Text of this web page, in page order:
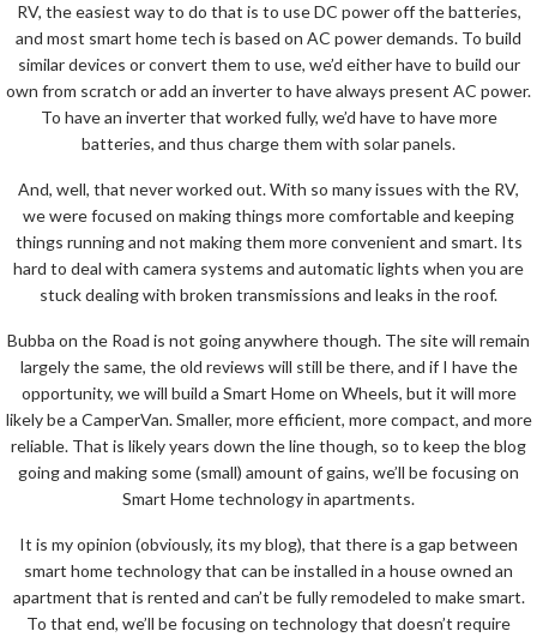
RV, the easiest way to do that is to use DC power off the batteries,
and most smart home tech is based on AC power demands. To build
similar devices or convert them to use, we’d either have to build our
own from scratch or add an inverter to have always present AC power.
To have an inverter that worked fully, we’d have to have more
batteries, and thus charge them with solar panels.
And, well, that never worked out. With so many issues with the RV,
we were focused on making things more comfortable and keeping
things running and not making them more convenient and smart. Its
hard to deal with camera systems and automatic lights when you are
stuck dealing with broken transmissions and leaks in the roof.
Bubba on the Road is not going anywhere though. The site will remain
largely the same, the old reviews will still be there, and if I have the
opportunity, we will build a Smart Home on Wheels, but it will more
likely be a CamperVan. Smaller, more efficient, more compact, and more
reliable. That is likely years down the line though, so to keep the blog
going and making some (small) amount of gains, we’ll be focusing on
Smart Home technology in apartments.
It is my opinion (obviously, its my blog), that there is a gap between
smart home technology that can be installed in a house owned an
apartment that is rented and can’t be fully remodeled to make smart.
To that end, we’ll be focusing on technology that doesn’t require